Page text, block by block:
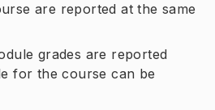
are reported at the same
grades are reported
for the course can be